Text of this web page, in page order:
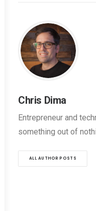
Chris Dima
Entrepreneur and
something out of
ALL AUTHOR POSTS